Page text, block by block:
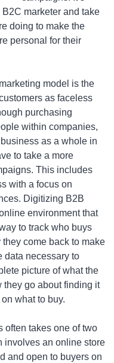
marketer and take
doing to make the
personal for their
model is the
as faceless
purchasing
within companies,
as a whole in
to take a more
This includes
with a focus on
Digitizing B2B
environment that
to track who buys
come back to make
data necessary to
picture of what the
they go about finding it
what to buy.
often takes one of two
involves an online store
and open to buyers on